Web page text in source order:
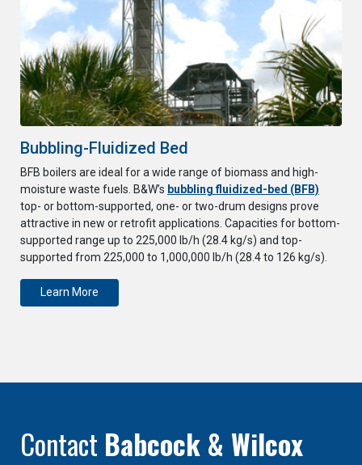
Bubbling-Fluidized Bed
BFB boilers are ideal for a wide range of biomass and high-
moisture waste fuels. B&W’s bubbling fluidized-bed (BFB)
top- or bottom-supported, one- or two-drum designs prove
attractive in new or retrofit applications. Capacities for bottom-
supported range up to 225,000 lb/h (28.4 kg/s) and top-
supported from 225,000 to 1,000,000 lb/h (28.4 to 126 kg/s).
Learn More
Contact Babcock & Wilcox